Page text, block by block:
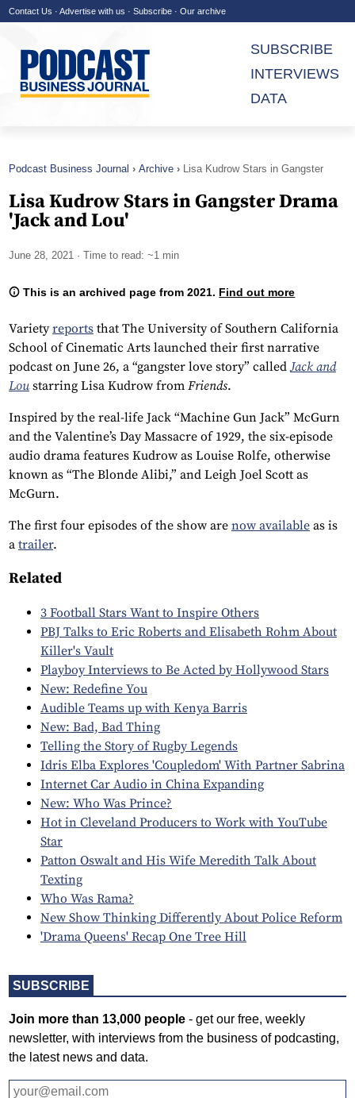
Contact Us · Advertise with us · Subscribe · Our archive
SUBSCRIBE
INTERVIEWS
DATA
SUBSCRIBE
Join more than 13,000 people - get our free, weekly
newsletter, with interviews from the business of podcasting,
the latest news and data.
Podcast Business Journal Archive
Lisa Kudrow Stars in Gangster
Lisa Kudrow Stars in Gangster Drama
'Jack and Lou'
June 28, 2021 · Time to read: ~1 min
This is an archived page from 2021. Find out more
Varietyreports that The University of Southern California
School of Cinematic Arts launched their first narrative
podcast on June 26, a “gangster love story” calledJack and
Lou starring Lisa Kudrow from Friends.
Inspired by the real-life Jack “Machine Gun Jack” McGurn
and the Valentine’s Day Massacre of 1929, the six-episode
audio drama features Kudrow as Louise Rolfe, otherwise
known as “The Blonde Alibi,” and Leigh Joel Scott as
McGurn.
The first four episodes of the show are now available as is
a trailer.
Related
3 Football Stars Want to Inspire Others
PBJ Talks to Eric Roberts and Elisabeth Rohm About
Killer's Vault
Playboy Interviews to Be Acted by Hollywood Stars
New: Redefine You
Audible Teams up with Kenya Barris
New: Bad, Bad Thing
Telling the Story of Rugby Legends
Idris Elba Explores 'Coupledom' With Partner Sabrina
Internet Car Audio in China Expanding
New: Who Was Prince?
Hot in Cleveland Producers to Work with YouTube
Star
Patton Oswalt and His Wife Meredith Talk About
Texting
Who Was Rama?
New Show Thinking Differently About Police Reform
'Drama Queens' Recap One Tree Hill